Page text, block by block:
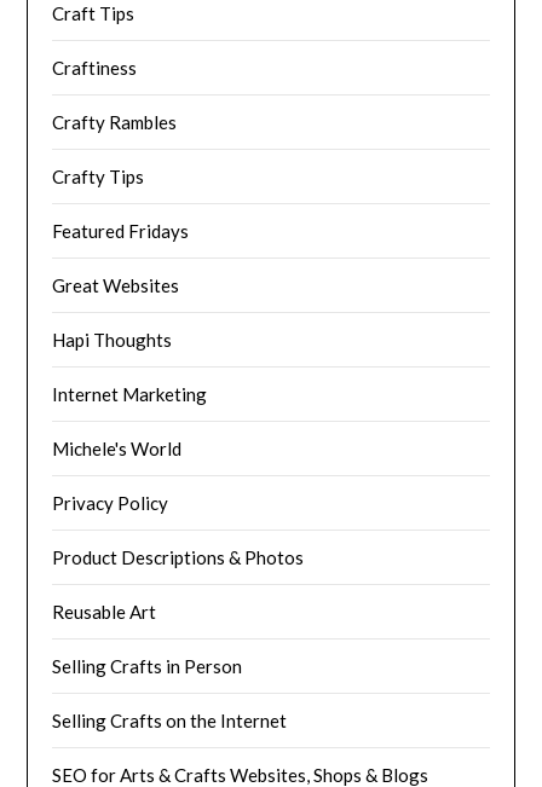
Craft Tips
Craftiness
Crafty Rambles
Crafty Tips
Featured Fridays
Great Websites
Hapi Thoughts
Internet Marketing
Michele's World
Privacy Policy
Product Descriptions & Photos
Reusable Art
Selling Crafts in Person
Selling Crafts on the Internet
SEO for Arts & Crafts Websites, Shops & Blogs